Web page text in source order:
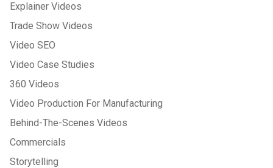
Explainer Videos
Trade Show Videos
Video SEO
Video Case Studies
360 Videos
Video Production For Manufacturing
Behind-The-Scenes Videos
Commercials
Storytelling